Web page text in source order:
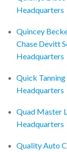
Headquarters
Quincey
Chase Devitt
Headquarters
Quick Tanning
Headquarters
Quad Master
Headquarters
Quality Auto